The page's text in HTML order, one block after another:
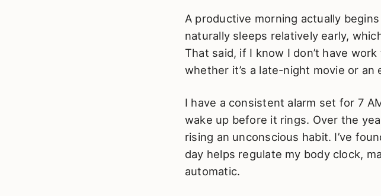
A productive morning actually
naturally sleeps relatively early,
That said, if I know I don’t have
whether it’s a late-night movie or an
I have a consistent alarm set for 7
wake up before it rings. Over the
rising an unconscious habit. I’ve
day helps regulate my body clock,
automatic.